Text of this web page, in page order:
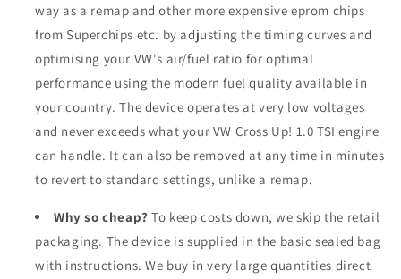
way as a remap and other more expensive eprom chips
from Superchips etc. by adjusting the timing curves and
optimising your VW's air/fuel ratio for optimal
performance using the modern fuel quality available in
your country. The device operates at very low voltages
and never exceeds what your VW Cross Up! 1.0 TSI engine
can handle. It can also be removed at any time in minutes
to revert to standard settings, unlike a remap.
Why so cheap? To keep costs down, we skip the retail
packaging. The device is supplied in the basic sealed bag
with instructions. We buy in very large quantities direct